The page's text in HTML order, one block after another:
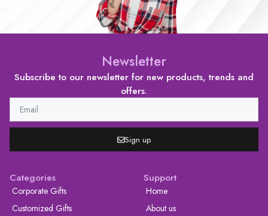
Newsletter
Subscribe to our newsletter for new products, trends and
offers.
Sign up
Categories
Corporate Gifts
Customized Gifts
Support
Home
About us